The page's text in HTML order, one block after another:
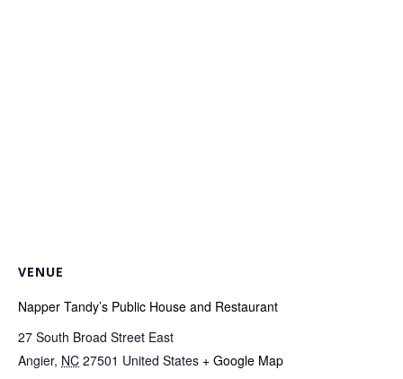
VENUE
Napper Tandy’s Public House and Restaurant
27 South Broad Street East
Angier, NC 27501 United States + Google Map